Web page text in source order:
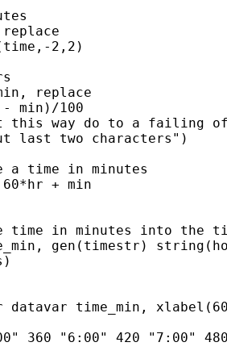
2,2)
replace
- min)/100
this way do to a failing of
last two characters")
a time in minutes
+ min
time in minutes into the
gen(timestr)
datavar time_min,
360 "6:00" 420 "7:00"